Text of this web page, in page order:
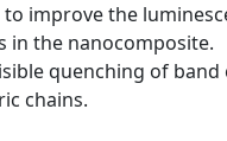
improve the
in the nanocomposite.
quenching of band
chains.